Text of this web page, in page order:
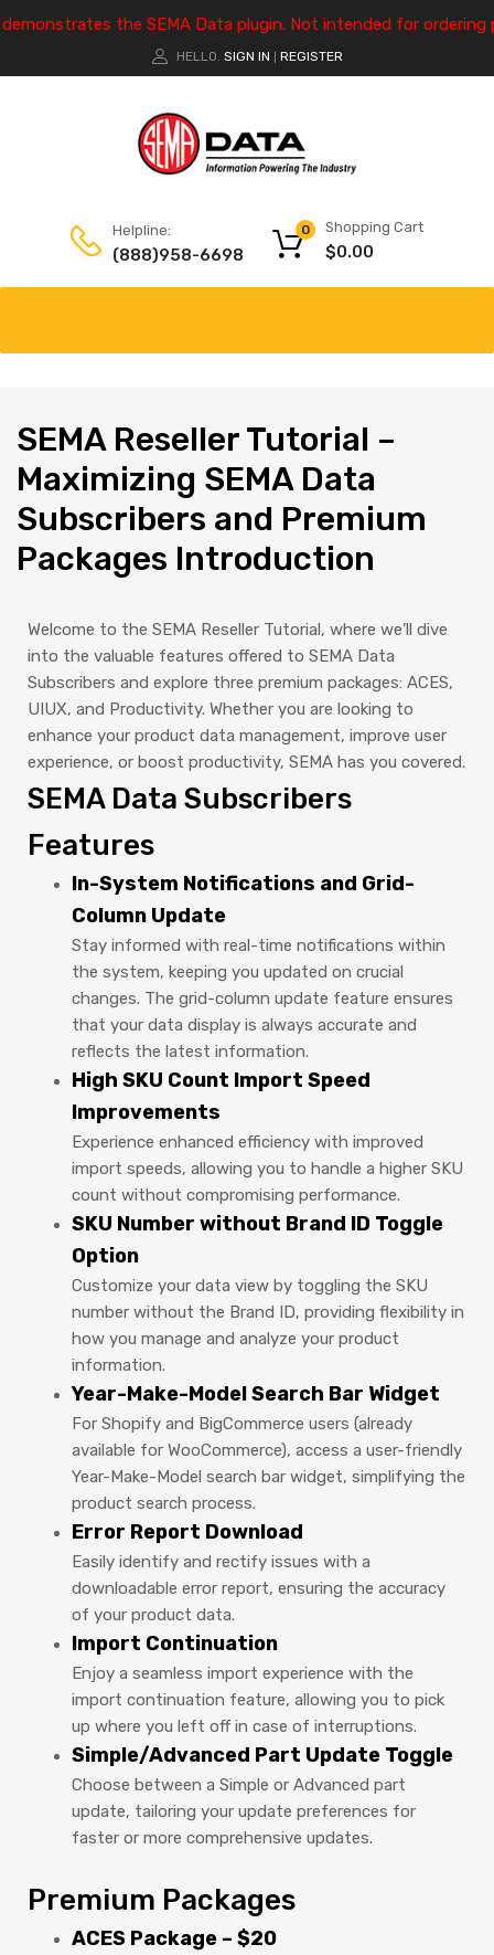
the SEMA Data plugin. Not intended for ordering
HELLO. SIGN IN REGISTER
Helpline:
(888)958-6698
Shopping Cart
$0.00
0
SEMAReseller Tutorial –
Maximizing SEMA Data
Subscribers and Premium
Packages Introduction
Welcome to the SEMA Reseller Tutorial, where we’ll dive
into the valuable features offered to SEMA Data
Subscribers and explore three premium packages: ACES,
UIUX, and Productivity. Whether you are looking to
enhance your product data management, improve user
experience, or boost productivity, SEMA has you covered.
SEMA Data Subscribers
Features
In-System Notifications and Grid-
Column Update
Stay informed with real-time notifications within
the system, keeping you updated on crucial
changes. The grid-column update feature ensures
that your data display is always accurate and
reflects the latest information.
High SKU Count Import Speed
Improvements
Experience enhanced efficiency with improved
import speeds, allowing you to handle a higher SKU
count without compromising performance.
SKU Number without Brand ID Toggle
Option
Customize your data view by toggling the SKU
number without the Brand ID, providing flexibility in
how you manage and analyze your product
information.
Year-Make-Model Search Bar Widget
For Shopify and BigCommerce users (already
available for WooCommerce), access a user-friendly
Year-Make-Model search bar widget, simplifying the
product search process.
Error Report Download
Easily identify and rectify issues with a
downloadable error report, ensuring the accuracy
of your product data.
Import Continuation
Enjoy a seamless import experience with the
import continuation feature, allowing you to pick
up where you left off in case of interruptions.
Simple/Advanced Part Update Toggle
Choose between a Simple or Advanced part
update, tailoring your update preferences for
faster or more comprehensive updates.
Premium Packages
ACES Package – $20